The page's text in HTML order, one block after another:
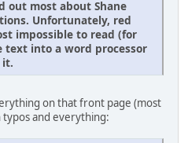
out most about Shane
Unfortunately, red
impossible to read (for
text into a word processor
it.
on that front page (most
and everything: